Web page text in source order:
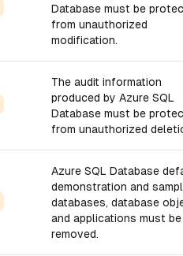
Database must be
from unauthorized
modification.
The audit information
produced by Azure SQL
Database must be
from unauthorized
Azure SQL Database
demonstration and
databases, database
and applications must be
removed.